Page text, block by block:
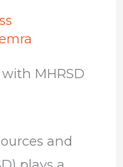
MHRSD
and